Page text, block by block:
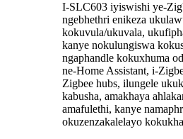
I-SLC603 iyiswishi ye-
ngebhethri enikeza
kokuvula/ukuvala,
kanye nokulungiswa
ngaphandle kokuxhuma
ne-Home Assistant, i-
Zigbee hubs, ilungele
kabusha, amakhaya
amafulethi, kanye
okuzenzakalelayo